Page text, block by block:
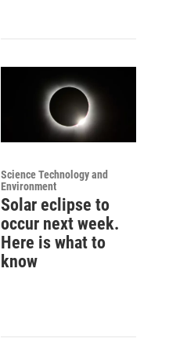
Science Technology and
Environment
Solar eclipse to
occur next week.
Here is what to
know